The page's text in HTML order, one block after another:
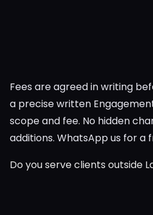
Fees are agreed in writing
a precise written
scope and fee. No hidden
additions. WhatsApp us for a
Do you serve clients outside